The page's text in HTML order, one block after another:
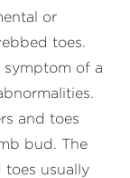
or
toes.
symptom of a
and toes
bud. The
toes usually